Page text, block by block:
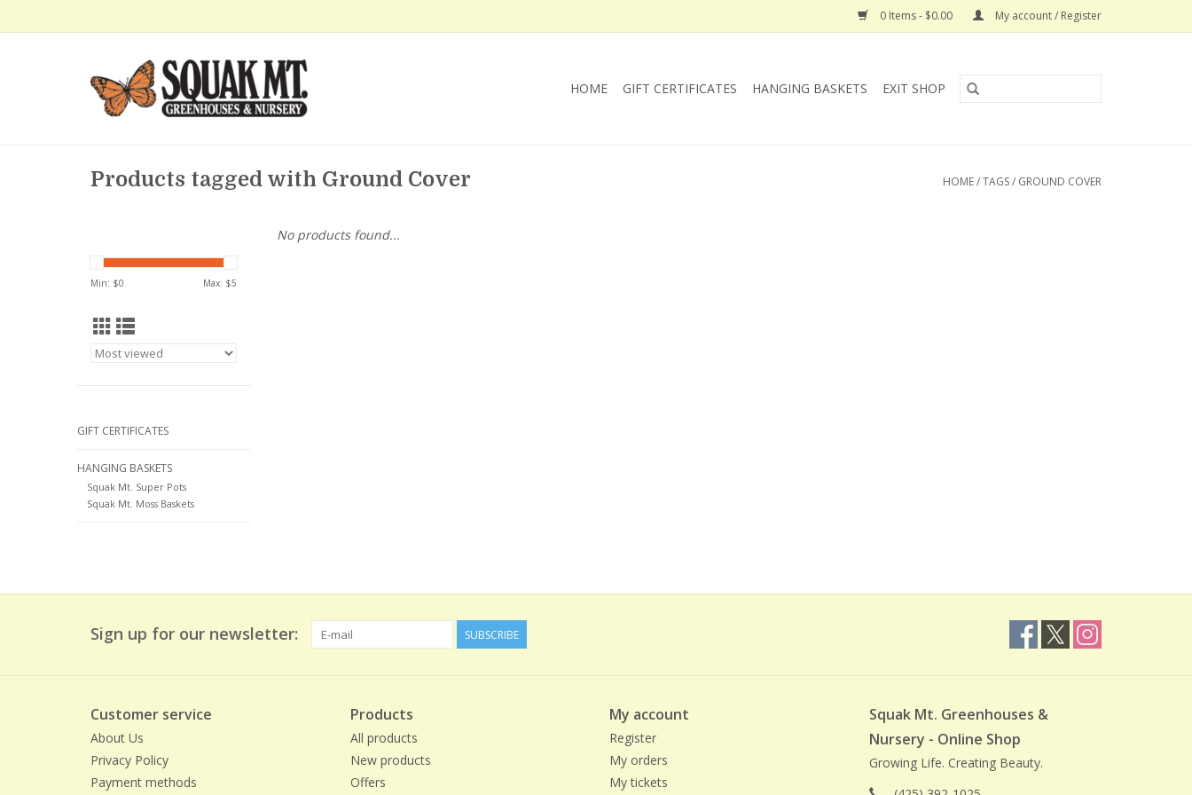
0 Items - $0.00 My account / Register
HOME GIFT CERTIFICATES HANGING BASKETS EXIT SHOP
Products tagged with Ground Cover HOME/TAGS/ GROUND COVER
Min: $0 Max: $5
GIFT CERTIFICATES
HANGING BASKETS
Squak Mt. Super Pots
Squak Mt. Moss Baskets
No products found...
Sign up for our newsletter: SUBSCRIBE
Customer service
About Us
Privacy Policy
Payment methods
Products
All products
New products
Offers
My account
Register
My orders
My tickets
Squak Mt. Greenhouses &
Nursery - Online Shop
Growing Life. Creating Beauty.